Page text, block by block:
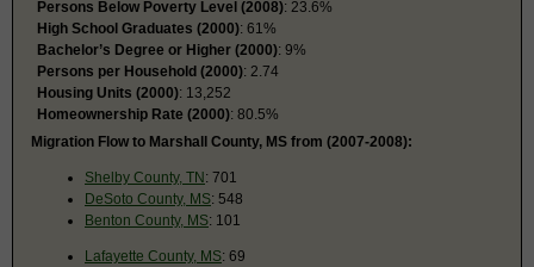
Persons Below Poverty Level (2008): 23.6%
High School Graduates (2000): 61%
Bachelor’s Degree or Higher (2000): 9%
Persons per Household (2000): 2.74
Housing Units (2000): 13,252
Homeownership Rate (2000): 80.5%
Migration Flow to Marshall County, MS from (2007-2008):
Shelby County, TN: 701
DeSoto County, MS: 548
Benton County, MS: 101
Lafayette County, MS: 69